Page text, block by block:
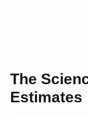
The
Estimates